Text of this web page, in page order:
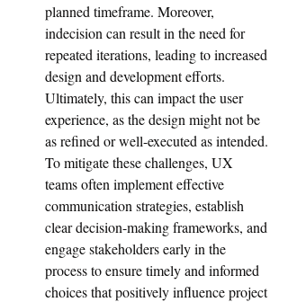
planned timeframe. Moreover,
indecision can result in the need for
repeated iterations, leading to increased
design and development efforts.
Ultimately, this can impact the user
experience, as the design might not be
as refined or well-executed as intended.
To mitigate these challenges, UX
teams often implement effective
communication strategies, establish
clear decision-making frameworks, and
engage stakeholders early in the
process to ensure timely and informed
choices that positively influence project